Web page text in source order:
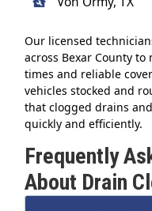
Our licensed
across Bexar County
times and reliable
vehicles stocked and
that clogged drains
quickly and efficiently.
Frequently
About Drain